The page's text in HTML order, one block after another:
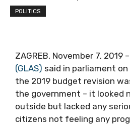
POLITICS
ZAGREB, November 7, 2019
(GLAS) said in parliament
the 2019 budget revision
the government – it looked
outside but lacked any
citizens not feeling any